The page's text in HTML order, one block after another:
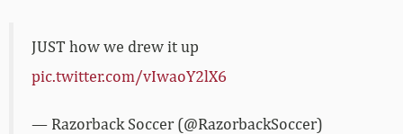
JUST how we drew it up
pic.twitter.com/vIwaoY2lX6
— Razorback Soccer (@RazorbackSoccer)